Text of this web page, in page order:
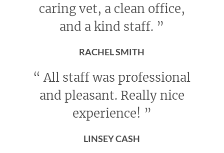
caring vet, a clean office,
and a kind staff. ”
RACHEL SMITH
“ All staff was professional
and pleasant. Really nice
experience! ”
LINSEY CASH